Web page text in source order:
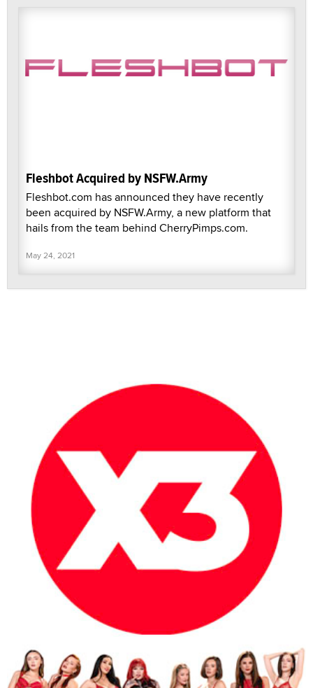
Fleshbot Acquired by NSFW.Army
Fleshbot.com has announced they have recently
been acquired by NSFW.Army, a new platform that
hails from the team behind CherryPimps.com.
May 24, 2021